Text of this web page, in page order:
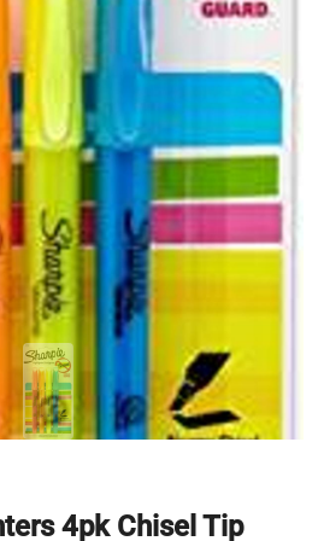
4pk Chisel Tip